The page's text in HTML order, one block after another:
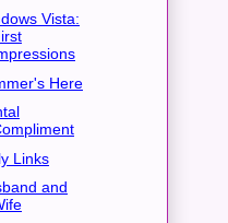
Vista:
Here
Links
and